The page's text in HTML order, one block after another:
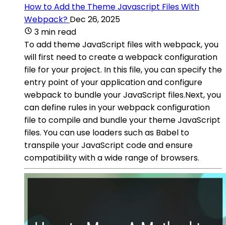
How to Add the Theme Javascript Files With
Webpack? Dec 26, 2025
3 min read
To add theme JavaScript files with webpack, you
will first need to create a webpack configuration
file for your project. In this file, you can specify the
entry point of your application and configure
webpack to bundle your JavaScript files.Next, you
can define rules in your webpack configuration
file to compile and bundle your theme JavaScript
files. You can use loaders such as Babel to
transpile your JavaScript code and ensure
compatibility with a wide range of browsers.